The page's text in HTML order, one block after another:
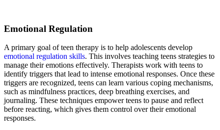
Emotional Regulation
A primary goal of teen therapy is to help adolescents develop
emotional regulation skills. This involves teaching teens strategies to
manage their emotions effectively. Therapists work with teens to
identify triggers that lead to intense emotional responses. Once these
triggers are recognized, teens can learn various coping mechanisms,
such as mindfulness practices, deep breathing exercises, and
journaling. These techniques empower teens to pause and reflect
before reacting, which gives them control over their emotional
responses.